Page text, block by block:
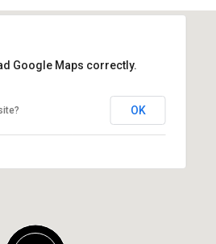
Google Maps correctly.
OK